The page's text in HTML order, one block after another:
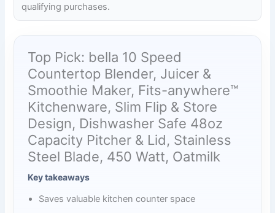
qualifying purchases.
Top Pick: bella 10 Speed
Countertop Blender, Juicer &
Smoothie Maker, Fits-anywhere™
Kitchenware, Slim Flip & Store
Design, Dishwasher Safe 48oz
Capacity Pitcher & Lid, Stainless
Steel Blade, 450 Watt, Oatmilk
Key takeaways
Saves valuable kitchen counter space